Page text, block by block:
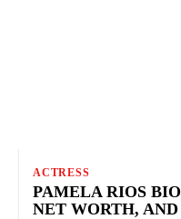
ACTRESS
PAMELA RIOS
NET WORTH,